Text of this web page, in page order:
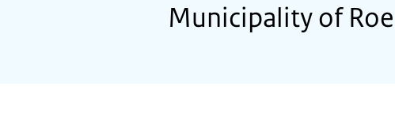
Municipality of